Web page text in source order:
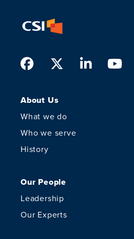
Facebook
TwitterLinkedIn
About Us
What we do
Who we serve
History
Our People
Leadership
Our Experts